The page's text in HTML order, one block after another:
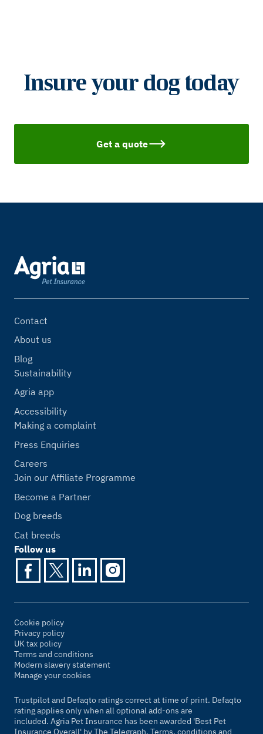
Insure your dog today
Get a quote
Contact
About us
Blog
Sustainability
Agria app
Accessibility
Making a complaint
Press Enquiries
Careers
Join our Affiliate Programme
Become a Partner
Dog breeds
Cat breeds
Follow us
Cookie policy
Privacy policy
UK tax policy
Terms and conditions
Modern slavery statement
Manage your cookies
Trustpilot and Defaqto ratings correct at time of print. Defaqto
rating applies only when all optional add-ons are
included. Agria Pet Insurance has been awarded 'Best Pet